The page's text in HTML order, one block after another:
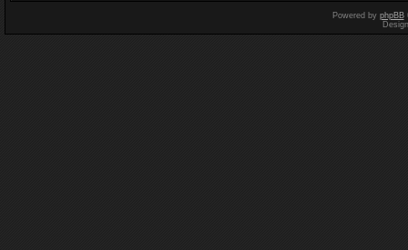
Powered by phpBB